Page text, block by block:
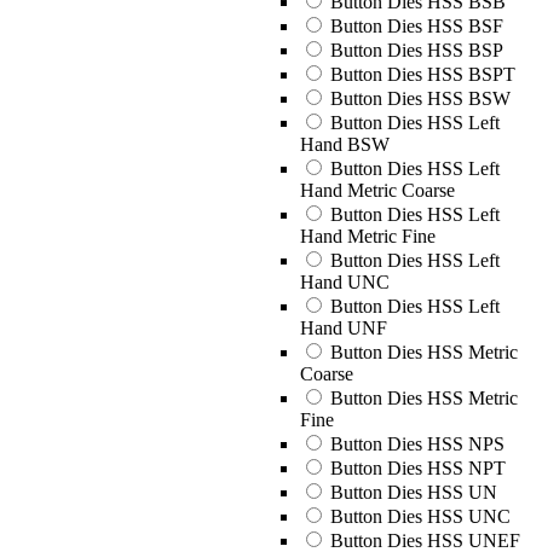
Button Dies HSS BSF
Button Dies HSS BSP
Button Dies HSS BSPT
Button Dies HSS BSW
Button Dies HSS Left
Hand BSW
Button Dies HSS Left
Hand Metric Coarse
Button Dies HSS Left
Hand Metric Fine
Button Dies HSS Left
Hand UNC
Button Dies HSS Left
Hand UNF
Button Dies HSS Metric
Coarse
Button Dies HSS Metric
Fine
Button Dies HSS NPS
Button Dies HSS NPT
Button Dies HSS UN
Button Dies HSS UNC
Button Dies HSS UNEF